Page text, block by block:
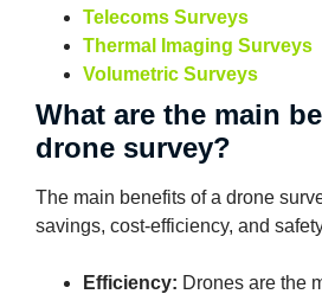
Telecoms Surveys
Thermal Imaging Surveys
Volumetric Surveys
What are the main
drone survey?
The main benefits of a drone
savings, cost-efficiency, and
Efficiency: Drones are the